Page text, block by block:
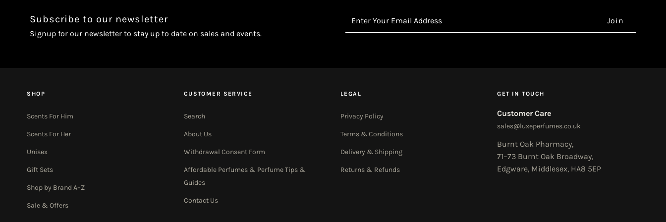
Subscribe to our newsletter
Signup for our newsletter to stay up to date on sales and events.
SHOP
Scents For Him
Scents For Her
Unisex
Gift Sets
Shop by Brand A–Z
Sale & Offers
CUSTOMER SERVICE
Search
About Us
Withdrawal Consent Form
Affordable Perfumes & Perfume Tips &
Guides
Contact Us
LEGAL
Privacy Policy
Terms & Conditions
Delivery & Shipping
Returns & Refunds
GET IN TOUCH
Customer Care
sales@luxeperfumes.co.uk
Burnt Oak Pharmacy,
71–73 Burnt Oak Broadway,
Edgware, Middlesex, HA8 5EP